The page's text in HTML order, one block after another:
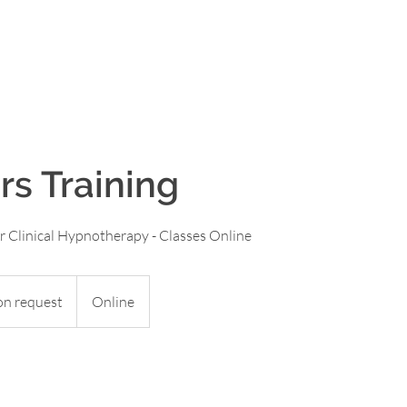
Training
Clinical Hypnotherapy - Classes Online
request Online